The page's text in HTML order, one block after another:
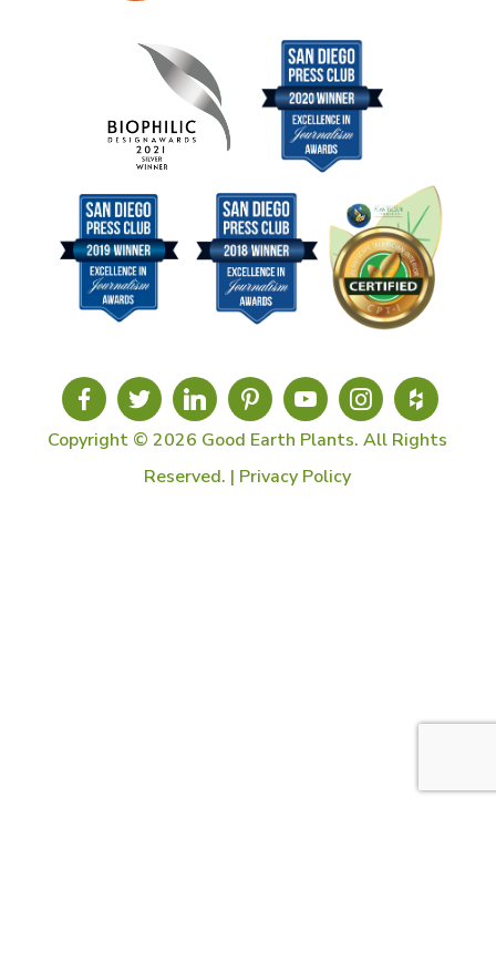
Copyright © 2026 Good Earth Plants. All Rights
Reserved. | Privacy Policy